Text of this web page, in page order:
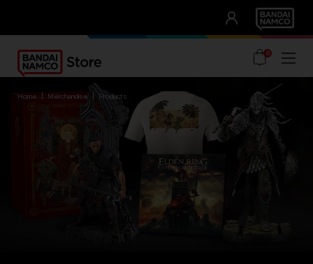
UNSERE VORTEILE
0
home merchandise products